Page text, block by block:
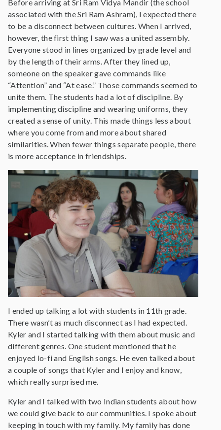
Before arriving at Sri Ram Vidya Mandir (the school
associated with the Sri Ram Ashram), I expected there
to be a disconnect between cultures. When I arrived,
however, the first thing I saw was a united assembly.
Everyone stood in lines organized by grade level and
by the length of their arms. After they lined up,
someone on the speaker gave commands like
“Attention” and “At ease.” Those commands seemed to
unite them. The students had a lot of discipline. By
implementing discipline and wearing uniforms, they
created a sense of unity. This made things less about
where you come from and more about shared
similarities. When fewer things separate people, there
is more acceptance in friendships.
I ended up talking a lot with students in 11th grade.
There wasn’t as much disconnect as I had expected.
Kyler and I started talking with them about music and
different genres. One student mentioned that he
enjoyed lo-fi and English songs. He even talked about
a couple of songs that Kyler and I enjoy and know,
which really surprised me.
Kyler and I talked with two Indian students about how
we could give back to our communities. I spoke about
keeping in touch with my family. My family has done